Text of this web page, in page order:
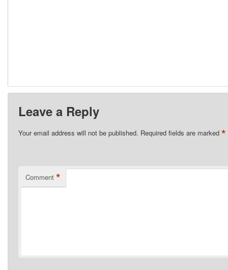
Leave a Reply
Your email address will not be published. Required fields are marked *
Comment *